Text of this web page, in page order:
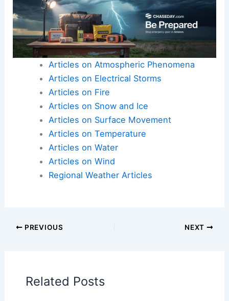
time around.
Here is the source article for this story: Brewing
‘Super’ El Niño may self-destruct after reaching
record peak, triggering rapid La Niña return in
Articles on Snow and Ice
Articles on Wind